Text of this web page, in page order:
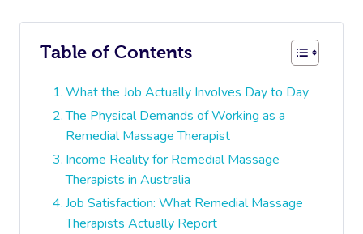
Table of Contents
What the Job Actually Involves Day to Day
The Physical Demands of Working as a
Remedial Massage Therapist
Income Reality for Remedial Massage
Therapists in Australia
Job Satisfaction: What Remedial Massage
Therapists Actually Report